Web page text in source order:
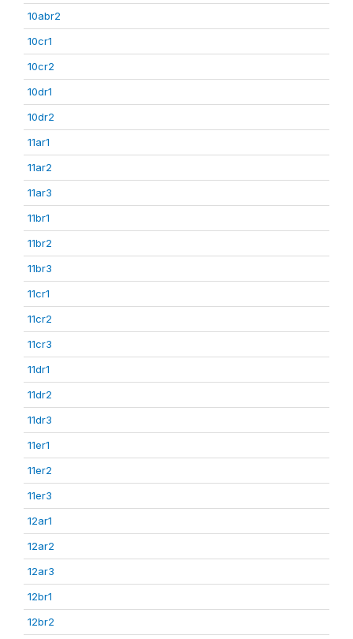
10abr2
10cr1
10cr2
10dr1
10dr2
11ar1
11ar2
11ar3
11br1
11br2
11br3
11cr1
11cr2
11cr3
11dr1
11dr2
11dr3
11er1
11er2
11er3
12ar1
12ar2
12ar3
12br1
12br2